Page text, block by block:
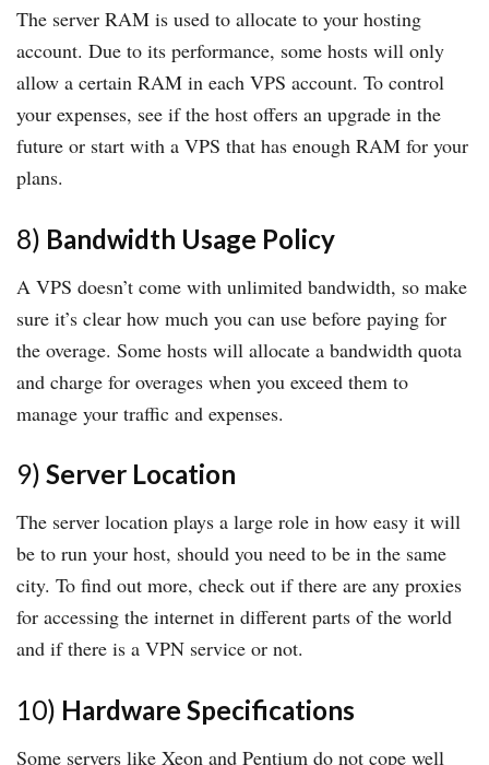
The server RAM is used to allocate to your hosting
account. Due to its performance, some hosts will only
allow a certain RAM in each VPS account. To control
your expenses, see if the host offers an upgrade in the
future or start with a VPS that has enough RAM for your
plans.
8) Bandwidth Usage Policy
A VPS doesn’t come with unlimited bandwidth, so make
sure it’s clear how much you can use before paying for
the overage. Some hosts will allocate a bandwidth quota
and charge for overages when you exceed them to
manage your traffic and expenses.
9) Server Location
The server location plays a large role in how easy it will
be to run your host, should you need to be in the same
city. To find out more, check out if there are any proxies
for accessing the internet in different parts of the world
and if there is a VPN service or not.
10) Hardware Specifications
Some servers like Xeon and Pentium do not cope well